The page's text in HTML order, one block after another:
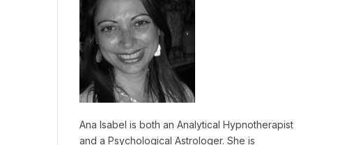
Ana Isabel is both an Analytical Hypnotherapist
and a Psychological Astrologer. She is